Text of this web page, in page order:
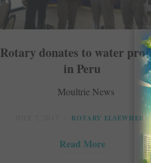
Rotary donates to water
in Peru
Moultrie News
ROTARY ELSEWHERE
Read More